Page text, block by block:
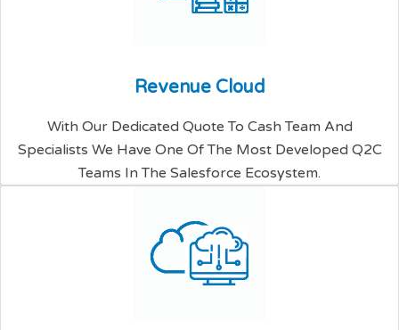
Revenue Cloud
With Our Dedicated Quote To Cash Team And
Specialists We Have One Of The Most Developed Q2C
Teams In The Salesforce Ecosystem.